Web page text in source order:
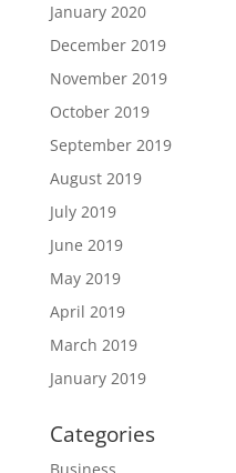
January 2020
December 2019
November 2019
October 2019
September 2019
August 2019
July 2019
June 2019
May 2019
April 2019
March 2019
January 2019
Categories